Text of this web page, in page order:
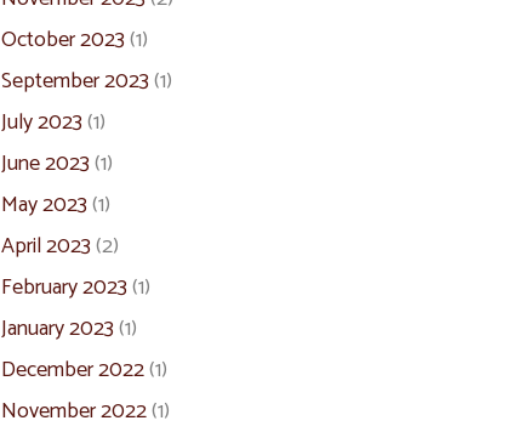
October 2023(1)
September 2023(1)
July 2023(1)
June 2023(1)
May 2023(1)
April 2023(2)
February 2023(1)
January 2023(1)
December 2022(1)
November 2022(1)